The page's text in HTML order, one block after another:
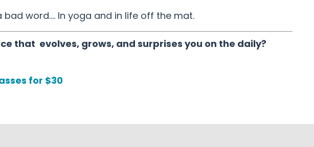
bad word…. In yoga and in life off the mat.
that evolves, grows, and surprises you on the daily?
for $30